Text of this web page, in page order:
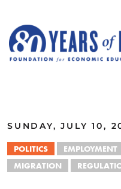
SUNDAY, JULY 10,
POLITICS EMPLOYMENT
MIGRATION